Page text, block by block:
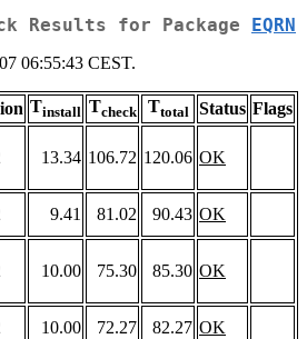
Results for Package EQRN
06:55:43 CEST.
Tinstall Tcheck Ttotal Status Flags
13.34 106.72 120.06 OK
9.41 81.02 90.43 OK
10.00 75.30 85.30 OK
10.00 72.27 82.27 OK